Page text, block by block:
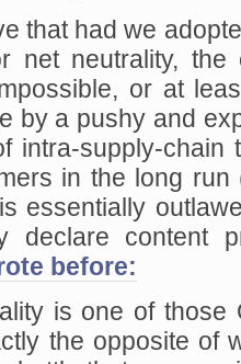
that had we
net neutrality, the
or at
by a pushy and
intra-supply-chain
in the long
essentially
declare content
before:
is one of those
the opposite of